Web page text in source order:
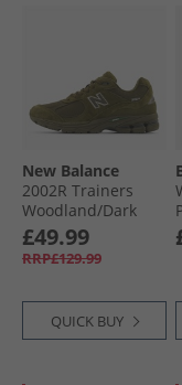
New Balance
2002R Trainers
Woodland/​Dark
Alpine Green
£49.99
RRP£129.99
QUICK BUY